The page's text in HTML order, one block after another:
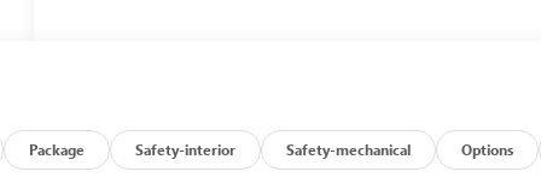
Package Safety-interior Safety-mechanical Options